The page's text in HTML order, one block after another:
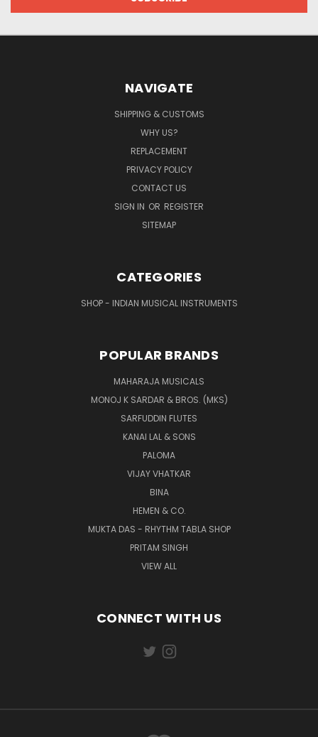
NAVIGATE
SHIPPING & CUSTOMS
WHY US?
REPLACEMENT
PRIVACY POLICY
CONTACT US
SIGN IN OR REGISTER
SITEMAP
CATEGORIES
SHOP - INDIAN MUSICAL INSTRUMENTS
POPULAR BRANDS
MAHARAJA MUSICALS
MONOJ K SARDAR & BROS. (MKS)
SARFUDDIN FLUTES
KANAI LAL & SONS
PALOMA
VIJAY VHATKAR
BINA
HEMEN & CO.
MUKTA DAS - RHYTHM TABLA SHOP
PRITAM SINGH
VIEW ALL
CONNECT WITH US